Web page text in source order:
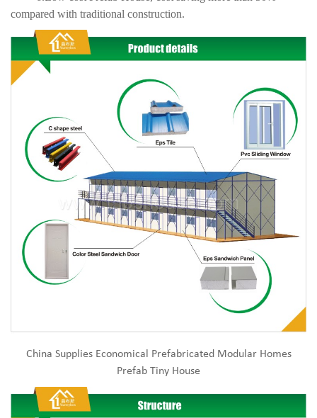
compared with traditional construction.
China Supplies Economical Prefabricated Modular Homes
Prefab Tiny House